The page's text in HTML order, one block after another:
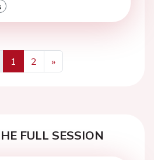
1 2
»
Next
FULL SESSION